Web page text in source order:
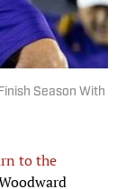
Season With
to the